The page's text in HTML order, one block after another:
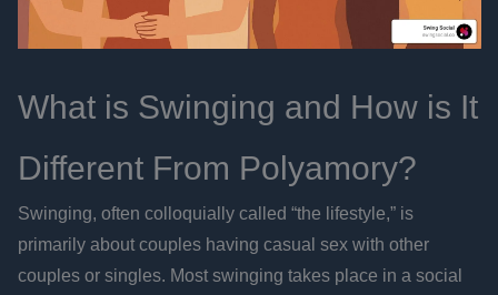
What is Swinging and How is It
Different From Polyamory?
Swinging, often colloquially called “the lifestyle,” is
primarily about couples having casual sex with other
couples or singles. Most swinging takes place in a social